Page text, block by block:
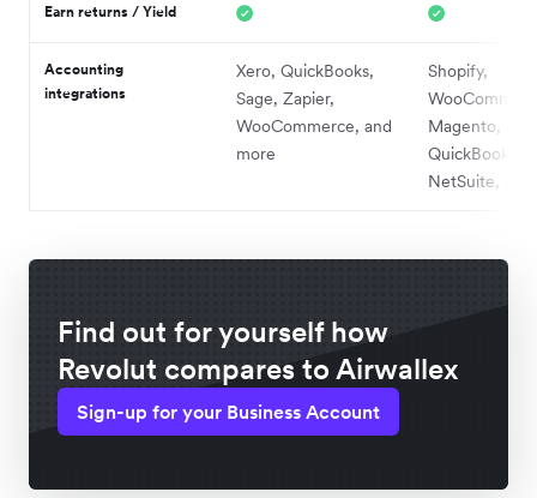
Earn returns / Yield
Accounting
integrations
Xero, QuickBooks,
Sage, Zapier,
WooCommerce, and
more
Shopify,
Magento,
QuickBooks,
NetSuite,
Find out for yourself how
Revolut compares to Airwallex
Sign-up for your Business Account